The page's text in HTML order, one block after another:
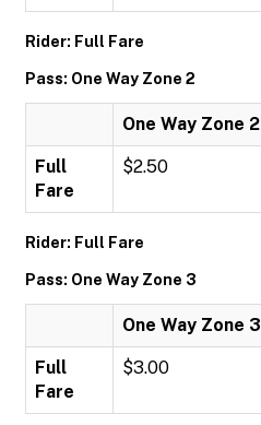
Rider: Full Fare
Pass: One Way Zone 2
One Way Zone 2
Full
Fare
$2.50
Rider: Full Fare
Pass: One Way Zone 3
One Way Zone 3
Full
Fare
$3.00